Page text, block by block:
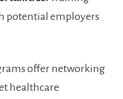
potential employers
offer networking
healthcare